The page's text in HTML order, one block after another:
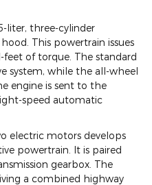
liter, three-cylinder
This powertrain issues
feet of torque. The standard
system, while the all-wheel
engine is sent to the
speed automatic
electric motors develops
powertrain. It is paired
gearbox. The
a combined highway